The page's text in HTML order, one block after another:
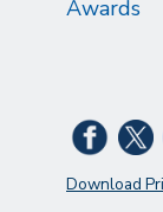
Awards
Download